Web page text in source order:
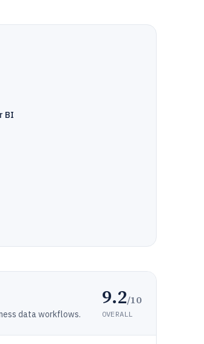
BI
data workflows.
9.2/10
OVERALL